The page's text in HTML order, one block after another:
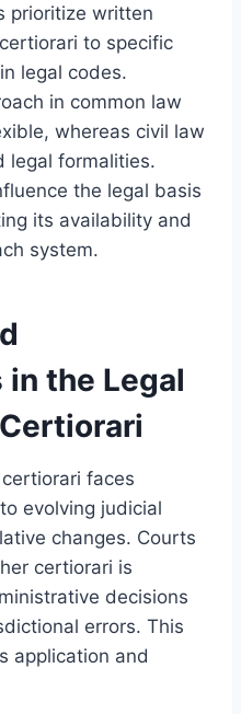
prioritize written
to specific
legal codes.
in common law
whereas civil law
legal formalities.
the legal basis
its availability and
system.
the Legal
faces
evolving judicial
changes. Courts
certiorari is
decisions
errors. This
application and